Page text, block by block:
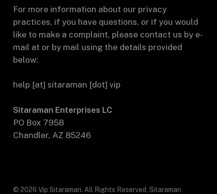
For more information about our privacy
practices, if you have questions, or if you would
like to make a complaint, please contact us by e-
mail at or by mail using the details provided
below:
help [at] sitaraman [dot] vip
Sitaraman Enterprises LC
PO Box 7958
Chandler, AZ 85246
© 2026 Vip Sitaraman. All Rights Reserved, Sitaraman